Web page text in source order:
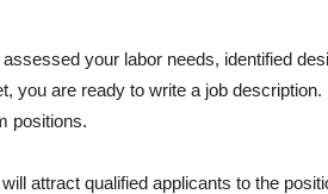
your labor needs, identified
you are ready to write a job
positions.
attract qualified applicants to the